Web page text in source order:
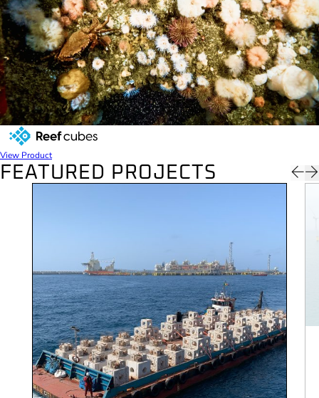
REEF CUBES
View Product
FEATURED PROJECTS